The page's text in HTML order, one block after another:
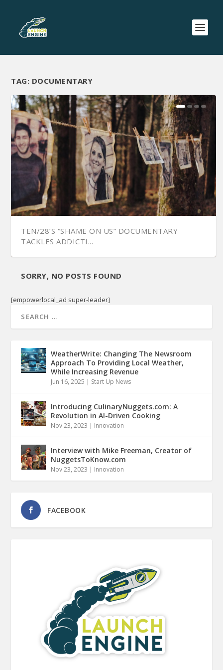
TAG: DOCUMENTARY
TEN/28’S “SHAME ON US” DOCUMENTARY
TACKLES ADDICTI...
FILMMAKER WILL HOLLAND DISCUSSES
SHOOTING VIDEO RE...
PREVIEWING THE ‘DOWN A COUNTRY ROAD’ A...
NPT DOC “FACING NORTH” SHOWS JEFFERSON
ST. HISTORY...
SORRY, NO POSTS FOUND
[empowerlocal_ad super-leader]
WeatherWrite: Changing The Newsroom
Approach To Providing Local Weather,
While Increasing Revenue
Jun 16, 2025 | Start Up News
Introducing CulinaryNuggets.com: A
Revolution in AI-Driven Cooking
Nov 23, 2023 | Innovation
Interview with Mike Freeman, Creator of
NuggetsToKnow.com
Nov 23, 2023 | Innovation
FACEBOOK